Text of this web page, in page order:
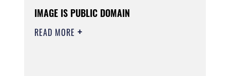
IMAGE IS PUBLIC DOMAIN
READ MORE